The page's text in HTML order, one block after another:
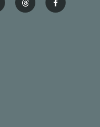
t
h
f
a